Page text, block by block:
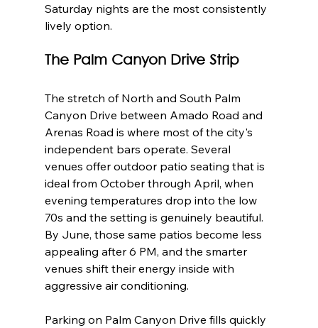
Saturday nights are the most consistently
lively option.
The Palm Canyon Drive Strip
The stretch of North and South Palm
Canyon Drive between Amado Road and
Arenas Road is where most of the city's
independent bars operate. Several
venues offer outdoor patio seating that is
ideal from October through April, when
evening temperatures drop into the low
70s and the setting is genuinely beautiful.
By June, those same patios become less
appealing after 6 PM, and the smarter
venues shift their energy inside with
aggressive air conditioning.
Parking on Palm Canyon Drive fills quickly